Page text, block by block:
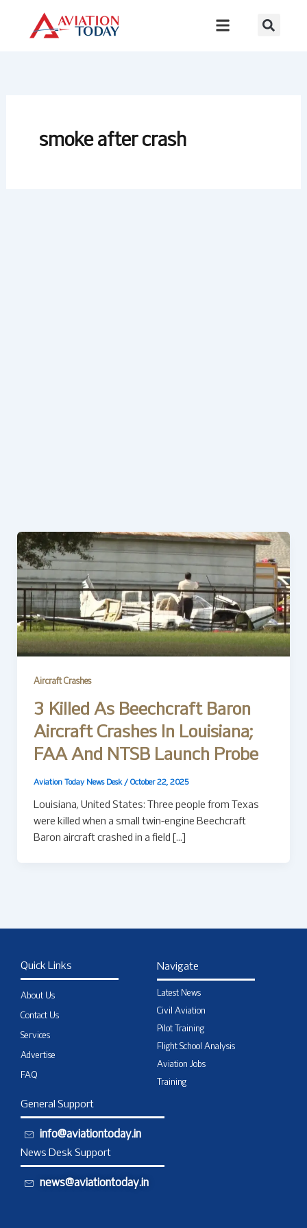
content
smoke after crash
Aircraft Crashes
3 Killed As Beechcraft Baron
Aircraft Crashes In Louisiana;
FAA And NTSB Launch Probe
Aviation Today News Desk / October 22, 2025
Louisiana, United States: Three people from Texas
were killed when a small twin-engine Beechcraft
Baron aircraft crashed in a field […]
Quick Links
About Us
Contact Us
Services
Advertise
FAQ
Navigate
Latest News
Civil Aviation
Pilot Training
Flight School Analysis
Aviation Jobs
Training
General Support
info@aviationtoday.in
News Desk Support
news@aviationtoday.in